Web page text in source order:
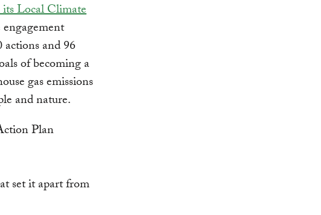
Local Climate
and 96
of becoming a
gas emissions
and nature.
set it apart from